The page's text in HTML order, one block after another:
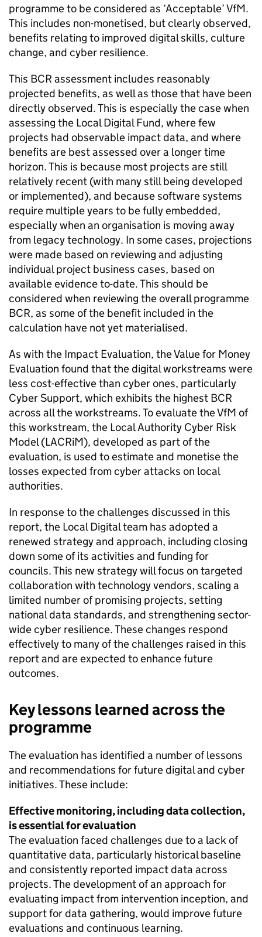
programme to be considered as ‘Acceptable’ VfM.
This includes non-monetised, but clearly observed,
benefits relating to improved digital skills, culture
change, and cyber resilience.
This BCR assessment includes reasonably
projected benefits, as well as those that have been
directly observed. This is especially the case when
assessing the Local Digital Fund, where few
projects had observable impact data, and where
benefits are best assessed over a longer time
horizon. This is because most projects are still
relatively recent (with many still being developed
or implemented), and because software systems
require multiple years to be fully embedded,
especially when an organisation is moving away
from legacy technology. In some cases, projections
were made based on reviewing and adjusting
individual project business cases, based on
available evidence to-date. This should be
considered when reviewing the overall programme
BCR, as some of the benefit included in the
calculation have not yet materialised.
As with the Impact Evaluation, the Value for Money
Evaluation found that the digital workstreams were
less cost-effective than cyber ones, particularly
Cyber Support, which exhibits the highest BCR
across all the workstreams. To evaluate the VfM of
this workstream, the Local Authority Cyber Risk
Model (LACRiM), developed as part of the
evaluation, is used to estimate and monetise the
losses expected from cyber attacks on local
authorities.
In response to the challenges discussed in this
report, the Local Digital team has adopted a
renewed strategy and approach, including closing
down some of its activities and funding for
councils. This new strategy will focus on targeted
collaboration with technology vendors, scaling a
limited number of promising projects, setting
national data standards, and strengthening sector-
wide cyber resilience. These changes respond
effectively to many of the challenges raised in this
report and are expected to enhance future
outcomes.
Key lessons learned across the
programme
The evaluation has identified a number of lessons
and recommendations for future digital and cyber
initiatives. These include:
Effective monitoring, including data collection,
is essential for evaluation
The evaluation faced challenges due to a lack of
quantitative data, particularly historical baseline
and consistently reported impact data across
projects. The development of an approach for
evaluating impact from intervention inception, and
support for data gathering, would improve future
evaluations and continuous learning.